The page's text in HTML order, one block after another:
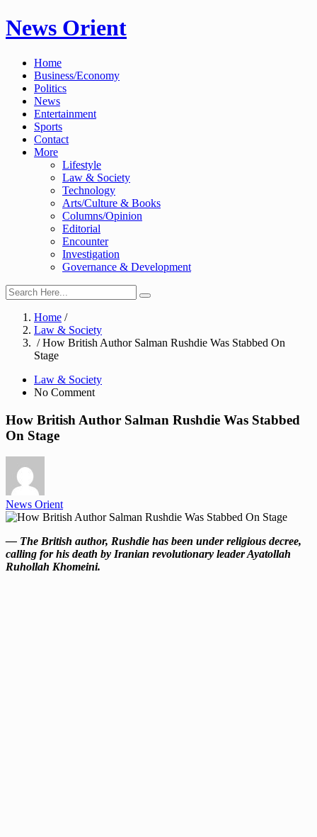
Skip
to
News Orient
Home
Business/Economy
Politics
News
Entertainment
Sports
Contact
More
Lifestyle
Law & Society
Technology
Arts/Culture & Books
Columns/Opinion
Editorial
Encounter
Investigation
Governance & Development
Home /
Law & Society
/ How British Author Salman Rushdie Was Stabbed On
Stage
Law & Society
No Comment
How British Author Salman Rushdie Was Stabbed
On Stage
News Orient
— The British author, Rushdie has been under religious decree,
calling for his death by Iranian revolutionary leader Ayatollah
Ruhollah Khomeini.